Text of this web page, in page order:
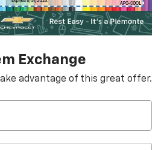
Exchange
advantage of this great offer.